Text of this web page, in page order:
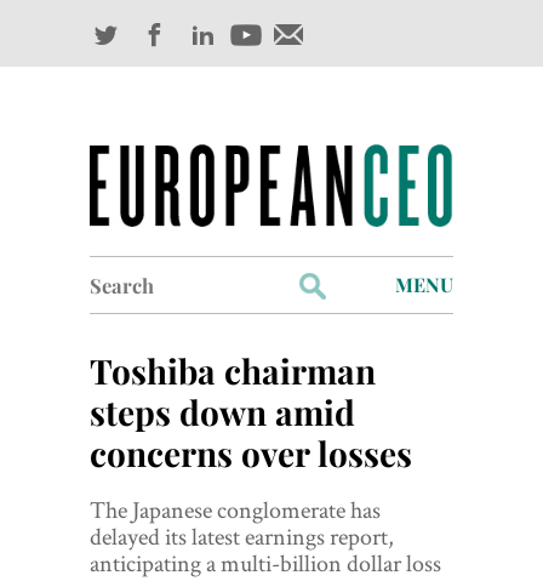
for:
MENU
Industry Outlook
Management
Finance
World View
Toshiba chairman
steps down amid
concerns over losses
The Japanese conglomerate has
delayed its latest earnings report,
anticipating a multi-billion dollar loss